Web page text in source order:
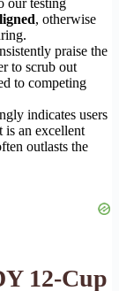
, otherwise
praise the
to scrub out
to competing
indicates users
is an excellent
outlasts the
12-Cup